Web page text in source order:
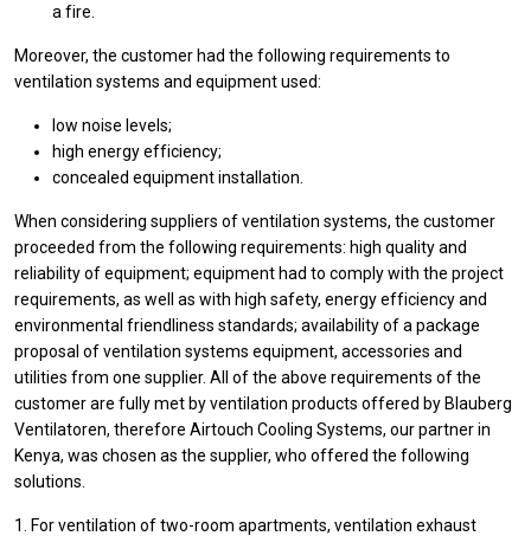
a fire.
Moreover, the customer had the following requirements to
ventilation systems and equipment used:
low noise levels;
high energy efficiency;
concealed equipment installation.
When considering suppliers of ventilation systems, the customer
proceeded from the following requirements: high quality and
reliability of equipment; equipment had to comply with the project
requirements, as well as with high safety, energy efficiency and
environmental friendliness standards; availability of a package
proposal of ventilation systems equipment, accessories and
utilities from one supplier. All of the above requirements of the
customer are fully met by ventilation products offered by Blauberg
Ventilatoren, therefore Airtouch Cooling Systems, our partner in
Kenya, was chosen as the supplier, who offered the following
solutions.
1. For ventilation of two-room apartments, ventilation exhaust